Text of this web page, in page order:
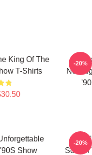
King Of The
T-Shirts
-20%
'90S Show
Screen
-20%